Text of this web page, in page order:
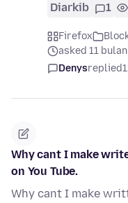
Diarkib 1
Firefox
asked 11
Denysreplied
Why cant I make
on You Tube.
Why cant I make